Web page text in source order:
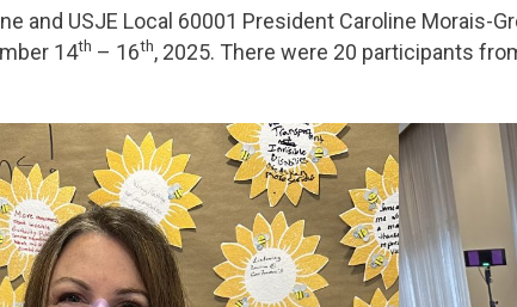
and USJE Local 60001 President Caroline
14th – 16th, 2025. There were 20 participants